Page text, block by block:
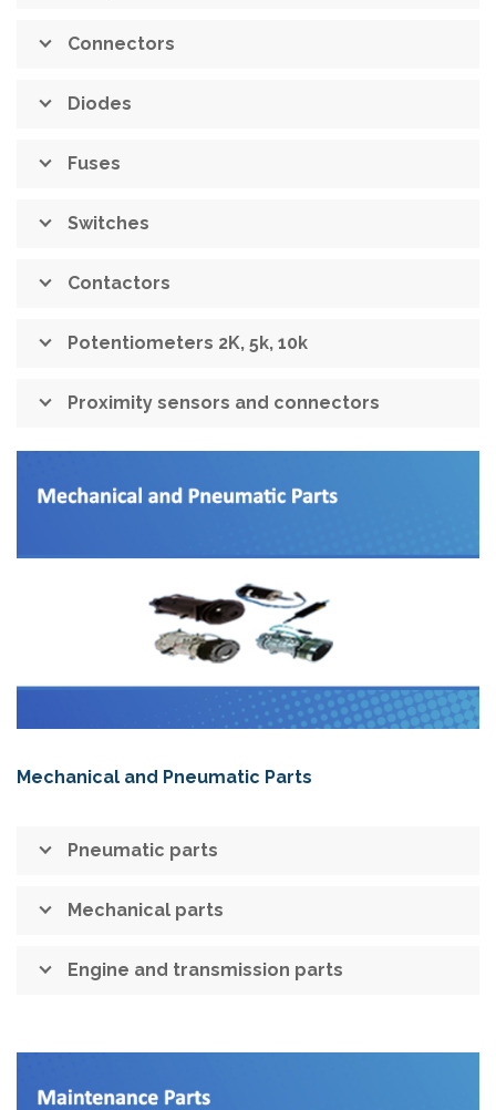
Connectors
Diodes
Fuses
Switches
Contactors
Potentiometers 2K, 5k, 10k
Proximity sensors and connectors
Mechanical and Pneumatic Parts
Pneumatic parts
Mechanical parts
Engine and transmission parts